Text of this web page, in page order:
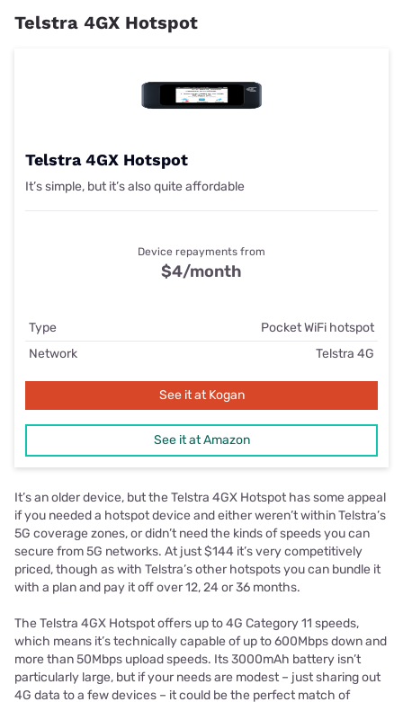
Telstra 4GX Hotspot
Telstra 4GX Hotspot
It’s simple, but it’s also quite affordable
Type
Pocket WiFi hotspot
Network
Telstra 4G
Device repayments from
$4/month
See it at Kogan
See it at Amazon
It’s an older device, but the Telstra 4GX Hotspot has some appeal
if you needed a hotspot device and either weren’t within Telstra’s
5G coverage zones, or didn’t need the kinds of speeds you can
secure from 5G networks. At just $144 it’s very competitively
priced, though as with Telstra’s other hotspots you can bundle it
with a plan and pay it off over 12, 24 or 36 months.
The Telstra 4GX Hotspot offers up to 4G Category 11 speeds,
which means it’s technically capable of up to 600Mbps down and
more than 50Mbps upload speeds. Its 3000mAh battery isn’t
particularly large, but if your needs are modest – just sharing out
4G data to a few devices – it could be the perfect match of